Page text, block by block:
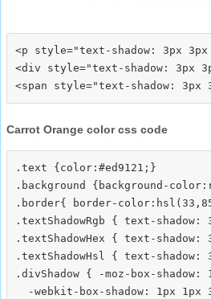
<p style="text-shadow: 3px 3px
<div style="text-shadow: 3px
Carrot Orange color css code
.text {color:#ed9121;}
.background {background-
.border{ border-
.textShadowRgb { text-
.textShadowHex { text-
.textShadowHsl { text-shadow:
.divShadow { -moz-box-
-webkit-box-shadow: 1px 1px